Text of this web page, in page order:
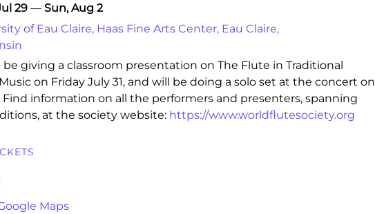
29— Sun, Aug 2
of Eau Claire, Haas Fine Arts Center, Eau Claire,
be giving a classroom presentation on The Flute in Traditional
on Friday July 31, and will be doing a solo set at the concert on
Find information on all the performers and presenters, spanning
at the society website: https://www.worldflutesociety.org
Maps